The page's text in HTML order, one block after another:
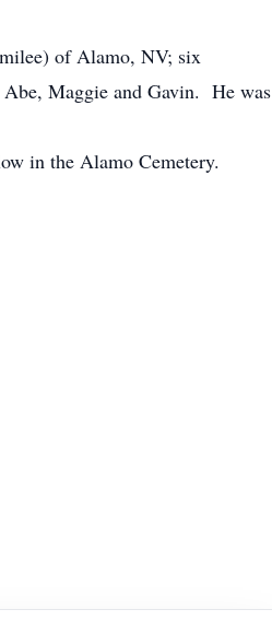
of Alamo, NV; six
Maggie and Gavin. He was
in the Alamo Cemetery.